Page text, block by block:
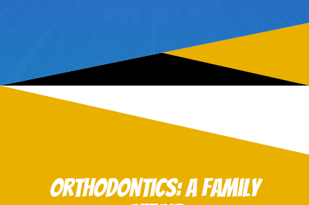
Orthodontics: A Family